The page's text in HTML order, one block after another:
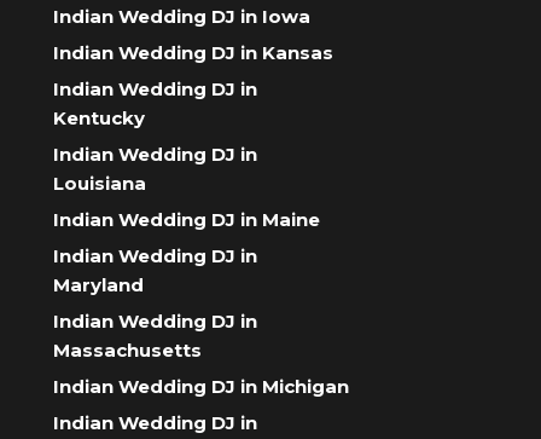
Indian Wedding DJ in Iowa
Indian Wedding DJ in Kansas
Indian Wedding DJ in
Kentucky
Indian Wedding DJ in
Louisiana
Indian Wedding DJ in Maine
Indian Wedding DJ in
Maryland
Indian Wedding DJ in
Massachusetts
Indian Wedding DJ in Michigan
Indian Wedding DJ in